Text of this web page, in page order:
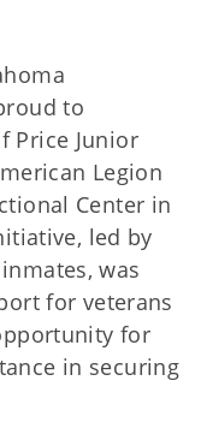
to
Price Junior
Legion
Center in
led by
was
for veterans
for
in securing